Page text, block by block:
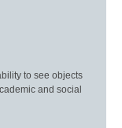
to see objects
and social